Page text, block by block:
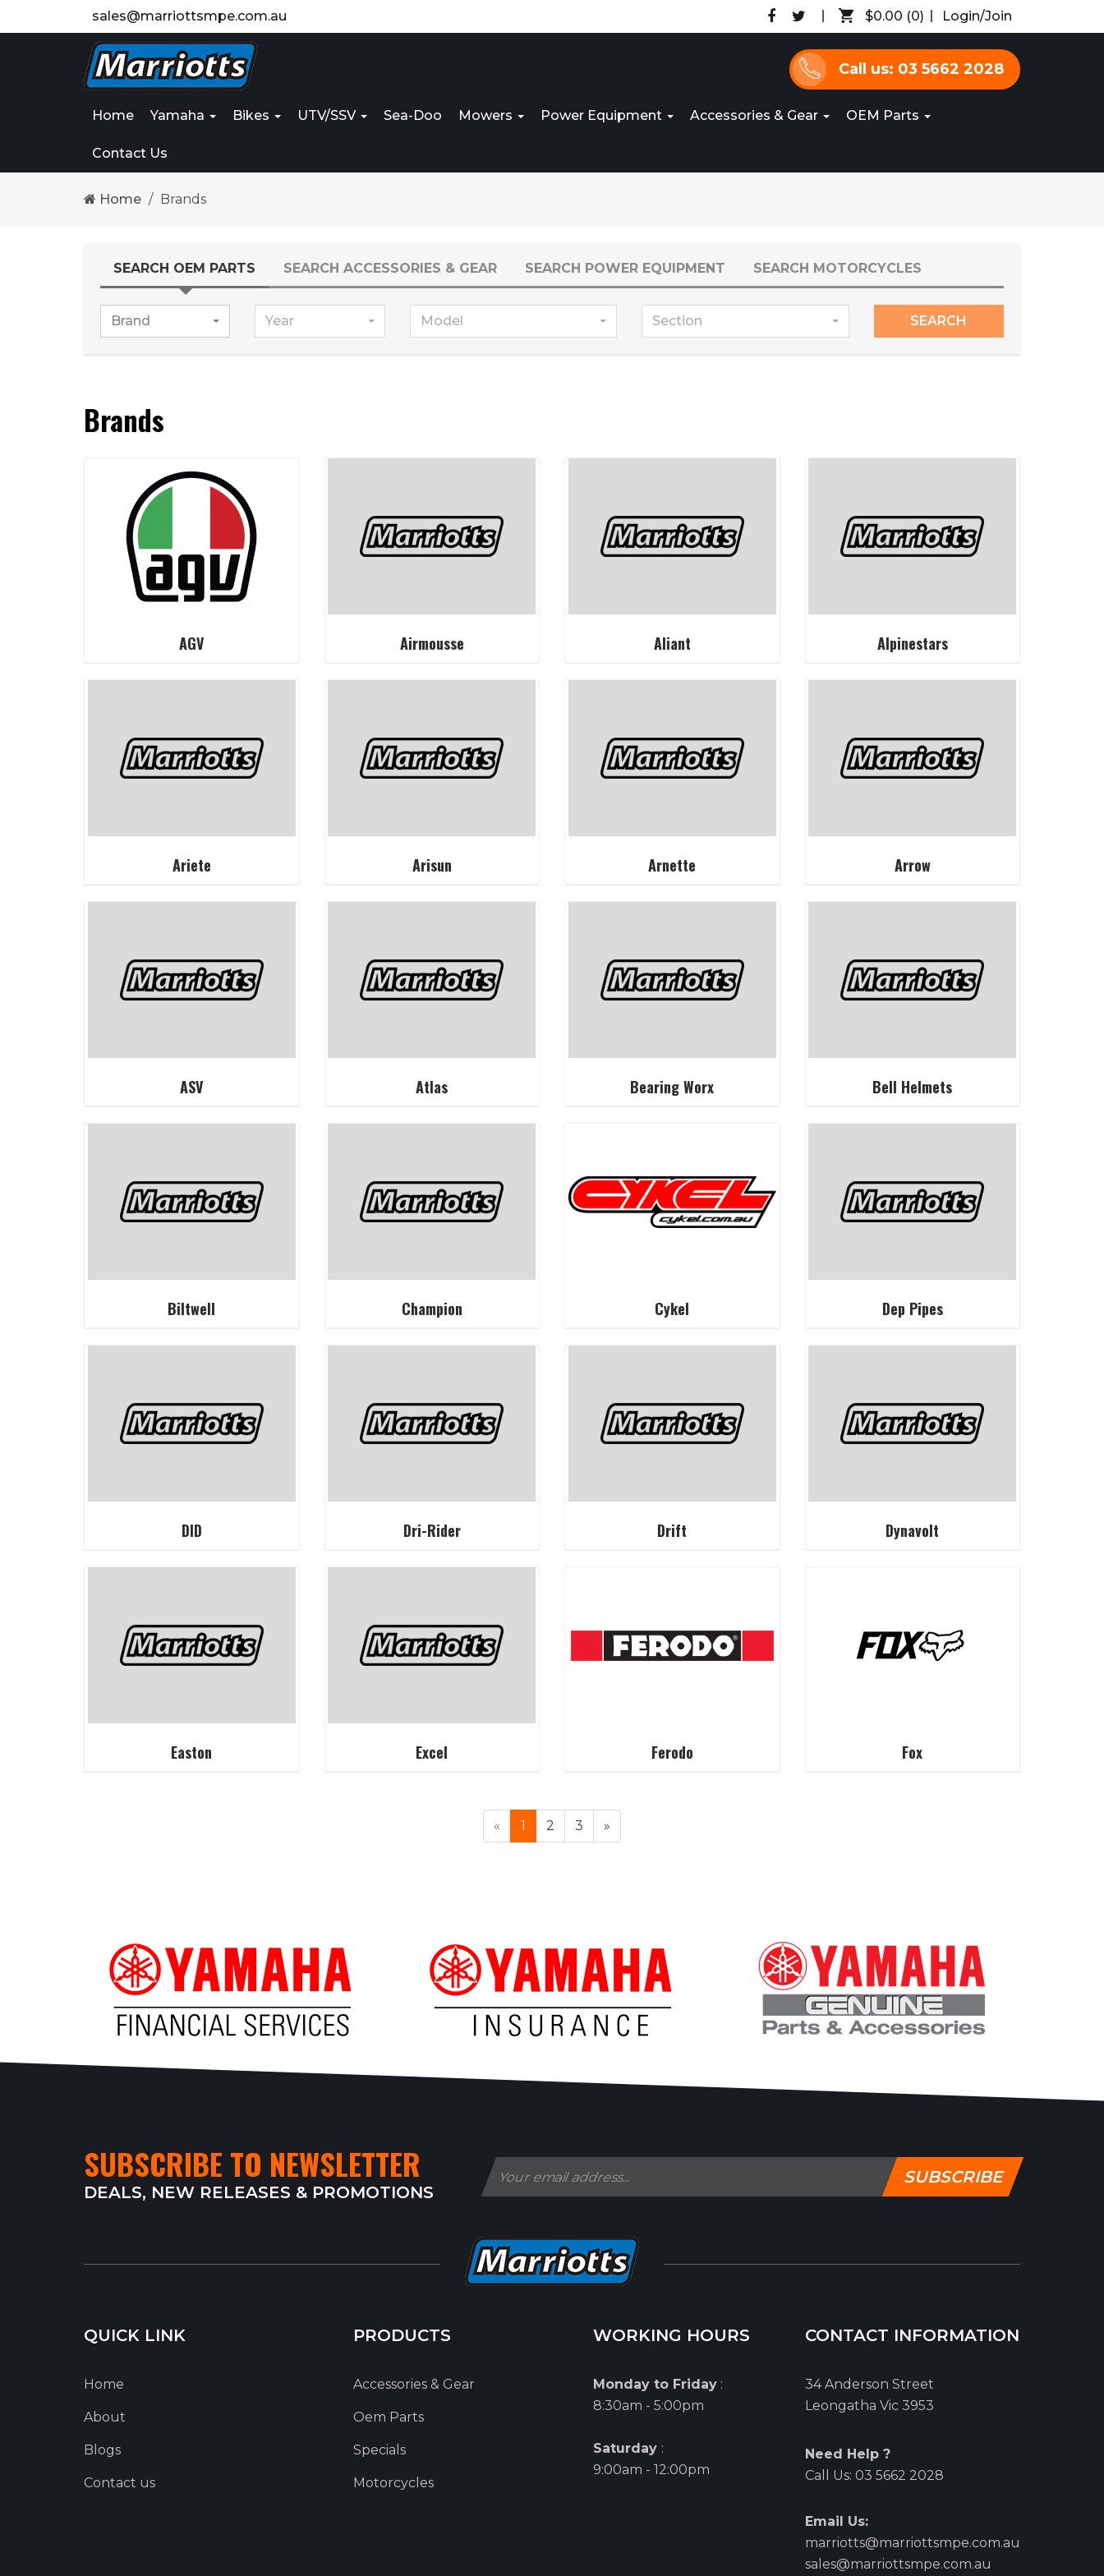
sales@marriottsmpe.com.au $0.00 (0) Login/Join
Call us: 03 5662 2028
Home Yamaha Bikes UTV/SSV Sea-Doo Mowers Power Equipment Accessories & Gear OEM Parts
Contact Us
Home Brands
SEARCH OEM PARTS SEARCH ACCESSORIES & GEAR SEARCH POWER EQUIPMENT SEARCH MOTORCYCLES
Brand Year Model Section SEARCH
Brands
AGV Airmousse Aliant Alpinestars
Ariete Arisun Arnette Arrow
ASV Atlas Bearing Worx Bell Helmets
Biltwell Champion Cykel Dep Pipes
DID Dri-Rider Drift Dynavolt
Easton Excel Ferodo Fox
« 1 2 3 »
SUBSCRIBE TO NEWSLETTER
DEALS, NEW RELEASES & PROMOTIONS
SUBSCRIBE
QUICK LINK
Home
About
Blogs
Contact us
PRODUCTS
Accessories & Gear
Oem Parts
Specials
Motorcycles
WORKING HOURS
Monday to Friday :
8:30am - 5:00pm
Saturday :
9:00am - 12:00pm
CONTACT INFORMATION
34 Anderson Street
Leongatha Vic 3953
Need Help ?
Call Us: 03 5662 2028
Email Us:
marriotts@marriottsmpe.com.au
sales@marriottsmpe.com.au